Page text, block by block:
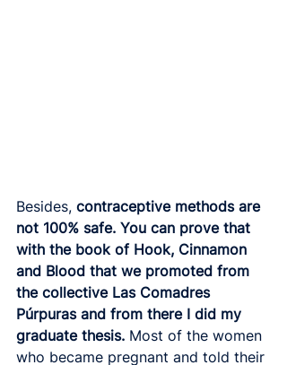
Besides, contraceptive methods are
not 100% safe. You can prove that
with the book of Hook, Cinnamon
and Blood that we promoted from
the collective Las Comadres
Púrpuras and from there I did my
graduate thesis. Most of the women
who became pregnant and told their